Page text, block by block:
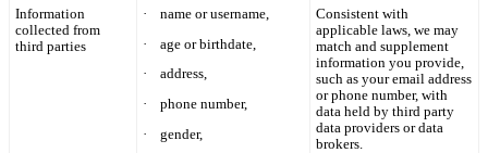
Information
collected from
third parties
· name or username,
·
age or birthdate,
·
address,
·
phone number,
·
gender,
Consistent with
applicable laws, we may
match and supplement
information you provide,
such as your email address
or phone number, with
data held by third party
data providers or data
brokers.